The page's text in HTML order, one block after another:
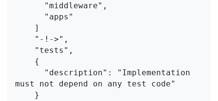
      "middleware",
      "apps"
    ]
    "-!->",
    "tests",
    {
must not depend on any test code"
    }